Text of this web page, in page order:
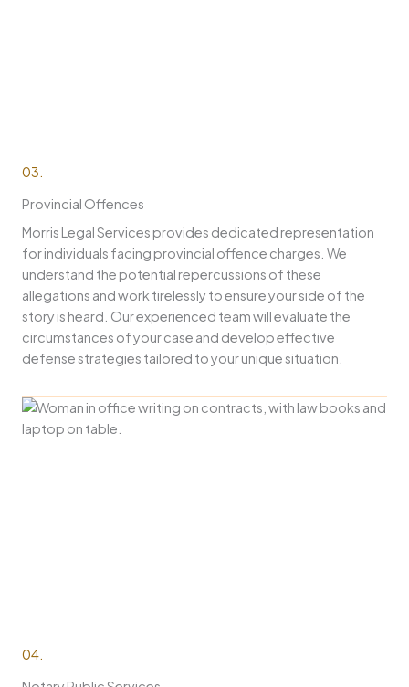
03.
Provincial Offences
Morris Legal Services provides dedicated representation
for individuals facing provincial offence charges. We
understand the potential repercussions of these
allegations and work tirelessly to ensure your side of the
story is heard. Our experienced team will evaluate the
circumstances of your case and develop effective
defense strategies tailored to your unique situation.
04.